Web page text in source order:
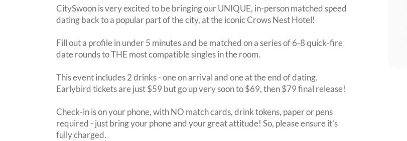
CitySwoon is very excited to be bringing our UNIQUE, in-person matched speed
dating back to a popular part of the city, at the iconic Crows Nest Hotel!
Fill out a profile in under 5 minutes and be matched on a series of 6-8 quick-fire
date rounds to THE most compatible singles in the room.
This event includes 2 drinks - one on arrival and one at the end of dating.
Earlybird tickets are just $59 but go up very soon to $69, then $79 final release!
Check-in is on your phone, with NO match cards, drink tokens, paper or pens
required - just bring your phone and your great attitude! So, please ensure it's
fully charged.